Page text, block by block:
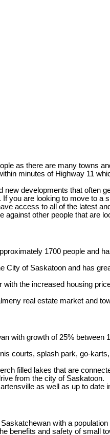
as there are many towns
minutes of Highway 11
developments that often
you are looking to move to
access to all of the latest
other people that are
1700 people and
of Saskatoon and has
the increased housing
real estate market and
with growth of 25%
courts, splash park, go-
filled lakes that are
from the city of Saskatoon.
as well as up to
with a
benefits and safety of small